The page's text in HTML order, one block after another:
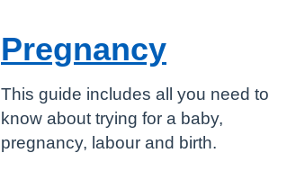
Pregnancy
This guide includes all you need to
know about trying for a baby,
pregnancy, labour and birth.